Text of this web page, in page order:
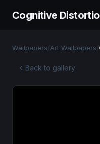
Cognitive
Wallpapers/Art Wallpapers/
Back to gallery